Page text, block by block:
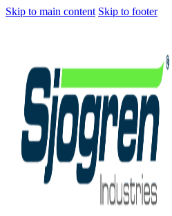
Skip to main content Skip to footer